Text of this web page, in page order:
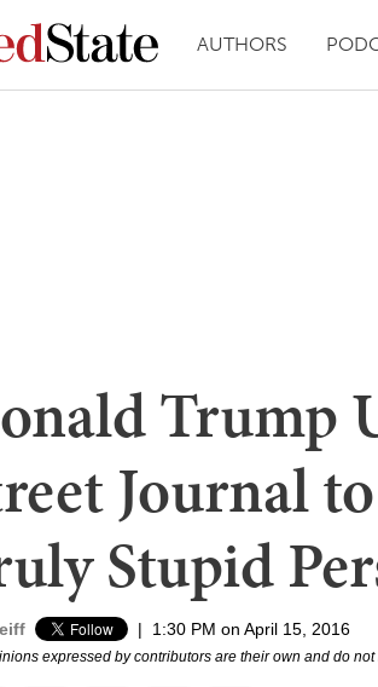
AUTHORS
Trump
Journal
Stupid
| 1:30 PM on April 15, 2016
expressed by contributors are their own and do